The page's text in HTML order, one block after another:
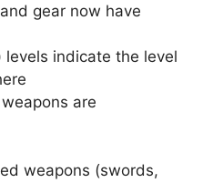
gear now have
levels indicate the level
are
weapons (swords,